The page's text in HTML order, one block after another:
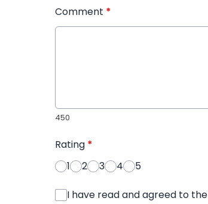
Comment *
450
Rating *
1
2 3 4 5
I have read and agreed to the